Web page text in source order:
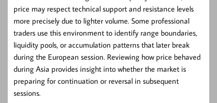
price may respect technical support and resistance levels
more precisely due to lighter volume. Some professional
traders use this environment to identify range boundaries,
liquidity pools, or accumulation patterns that later break
during the European session. Reviewing how price behaved
during Asia provides insight into whether the market is
preparing for continuation or reversal in subsequent
sessions.